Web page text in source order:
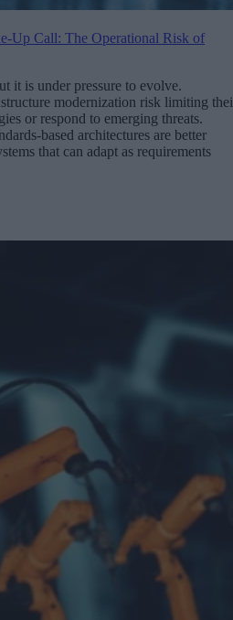
Up Call: The Operational Risk of
it is under pressure to evolve.
modernization risk limiting
or respond to emerging threats.
based architectures are better
that can adapt as requirements